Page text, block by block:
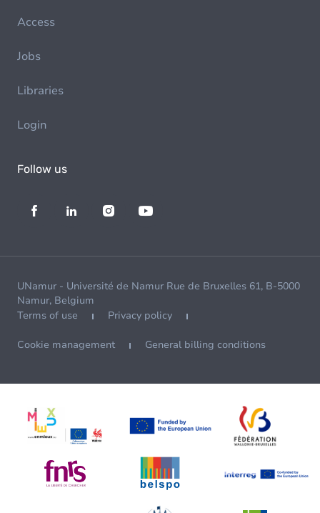
Access
Jobs
Libraries
Login
Follow us
UNamur - Université de Namur Rue de Bruxelles 61, B-5000
Namur, Belgium
Terms of use
Privacy policy
Cookie management General billing conditions